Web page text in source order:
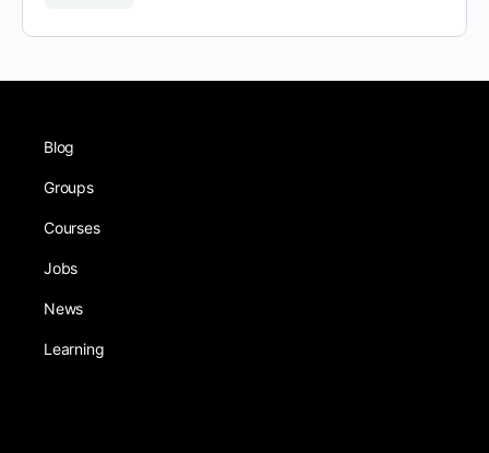
Blog
Groups
Courses
Jobs
News
Learning